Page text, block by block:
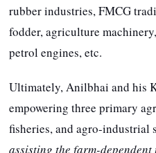
rubber industries, FMCG
fodder, agriculture
petrol engines, etc.
Ultimately, Anilbhai and his
empowering three primary
fisheries, and agro-industrial
assisting the farm-